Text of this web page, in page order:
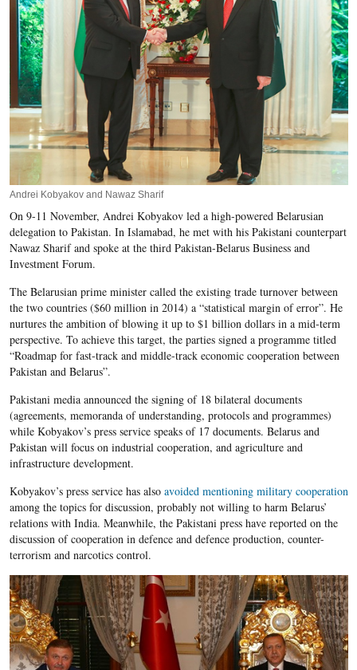
Andrei Kobyakov and Nawaz Sharif
On 9-11 November, Andrei Kobyakov led a high-powered Belarusian
delegation to Pakistan. In Islamabad, he met with his Pakistani counterpart
Nawaz Sharif and spoke at the third Pakistan-Belarus Business and
Investment Forum.
The Belarusian prime minister called the existing trade turnover between
the two countries ($60 million in 2014) a “statistical margin of error”. He
nurtures the ambition of blowing it up to $1 billion dollars in a mid-term
perspective. To achieve this target, the parties signed a programme titled
“Roadmap for fast-track and middle-track economic cooperation between
Pakistan and Belarus”.
Pakistani media announced the signing of 18 bilateral documents
(agreements, memoranda of understanding, protocols and programmes)
while Kobyakov’s press service speaks of 17 documents. Belarus and
Pakistan will focus on industrial cooperation, and agriculture and
infrastructure development.
Kobyakov’s press service has also avoided mentioning military cooperation
among the topics for discussion, probably not willing to harm Belarus’
relations with India. Meanwhile, the Pakistani press have reported on the
discussion of cooperation in defence and defence production, counter-
terrorism and narcotics control.